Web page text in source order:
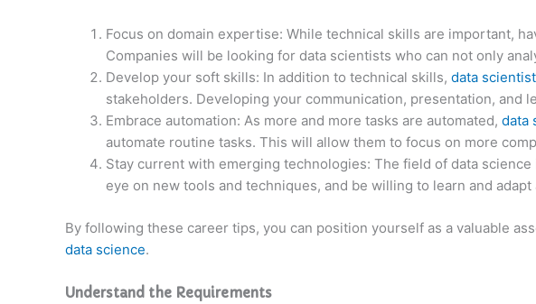
Focus on domain expertise: While technical skills are important,
Companies will be looking for data scientists who can not only
Develop your soft skills: In addition to technical skills, data
stakeholders. Developing your communication, presentation, and
Embrace automation: As more and more tasks are automated, data
automate routine tasks. This will allow them to focus on more
Stay current with emerging technologies: The field of data
eye on new tools and techniques, and be willing to learn and adapt
By following these career tips, you can position yourself as a valuable
data science.
Understand the Requirements